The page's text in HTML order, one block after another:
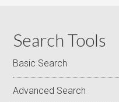
Search Tools
Basic Search
Advanced Search